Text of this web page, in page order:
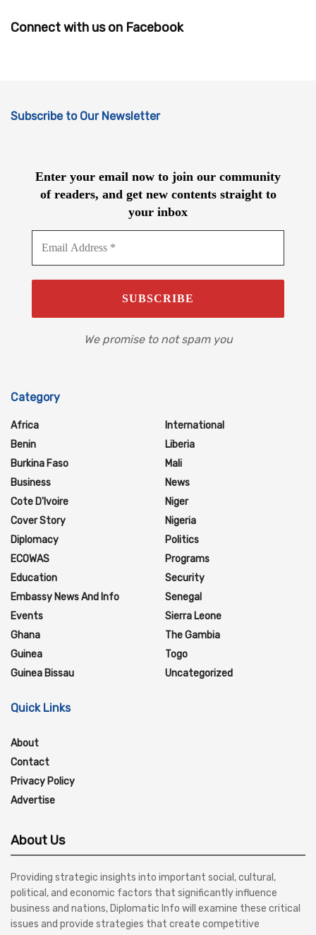
Connect with us on Facebook
Subscribe to Our Newsletter
Enter your email now to join our community
of readers, and get new contents straight to
your inbox
We promise to not spam you
Category
Africa
Benin
Burkina Faso
Business
Cote D'Ivoire
Cover Story
Diplomacy
ECOWAS
Education
Embassy News And Info
Events
Ghana
Guinea
Guinea Bissau
International
Liberia
Mali
News
Niger
Nigeria
Politics
Programs
Security
Senegal
Sierra Leone
The Gambia
Togo
Uncategorized
Quick Links
About
Contact
Privacy Policy
Advertise
About Us
Providing strategic insights into important social, cultural,
political, and economic factors that significantly influence
business and nations, Diplomatic Info will examine these critical
issues and provide strategies that create competitive